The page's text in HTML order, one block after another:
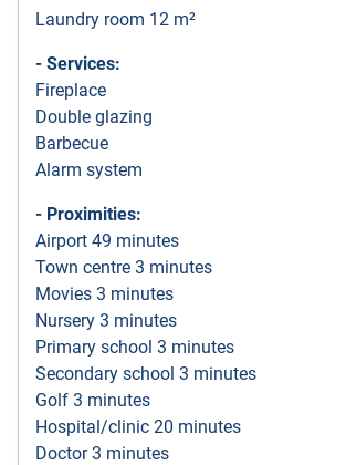
Laundry room 12 m²
- Services:
Fireplace
Double glazing
Barbecue
Alarm system
- Proximities:
Airport 49 minutes
Town centre 3 minutes
Movies 3 minutes
Nursery 3 minutes
Primary school 3 minutes
Secondary school 3 minutes
Golf 3 minutes
Hospital/clinic 20 minutes
Doctor 3 minutes